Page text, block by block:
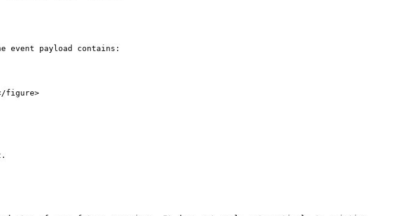
event payload contains:
figure>